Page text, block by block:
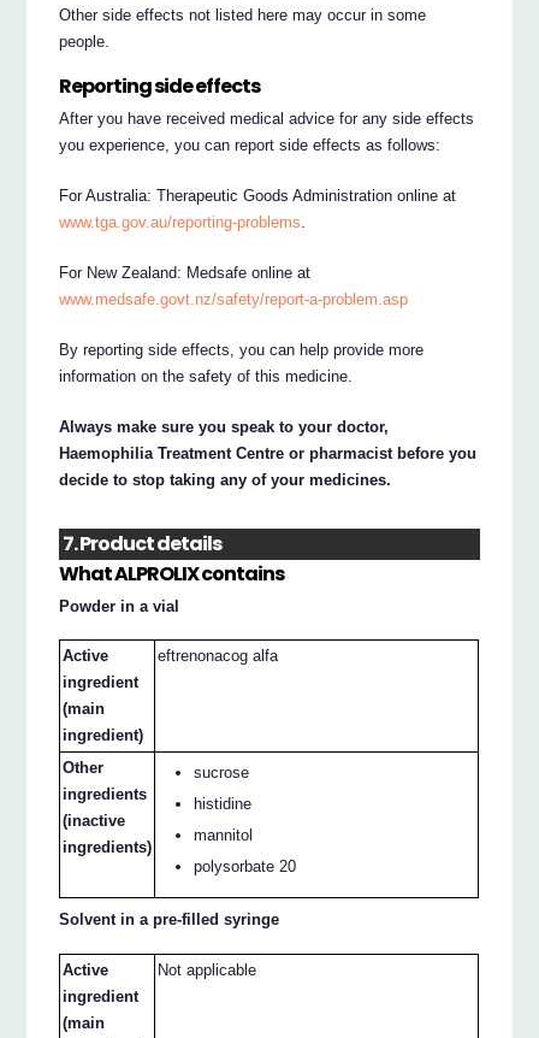
Other side effects not listed here may occur in some
people.
Reporting side effects
After you have received medical advice for any side effects
you experience, you can report side effects as follows:
For Australia: Therapeutic Goods Administration online at
www.tga.gov.au/reporting-problems.
For New Zealand: Medsafe online at
www.medsafe.govt.nz/safety/report-a-problem.asp
By reporting side effects, you can help provide more
information on the safety of this medicine.
Always make sure you speak to your doctor,
Haemophilia Treatment Centre or pharmacist before you
decide to stop taking any of your medicines.
7. Product details
What ALPROLIX contains
Powder in a vial
Active
ingredient
(main
ingredient)
eftrenonacog alfa
Other
ingredients
(inactive
ingredients)
sucrose
histidine
mannitol
polysorbate 20
Solvent in a pre-filled syringe
Active
ingredient
(main
Not applicable